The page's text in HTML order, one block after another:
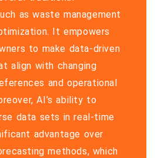
as waste management
It empowers
to make data-driven
align with changing
and operational
AI’s ability to
data sets in real-time
advantage over
methods, which